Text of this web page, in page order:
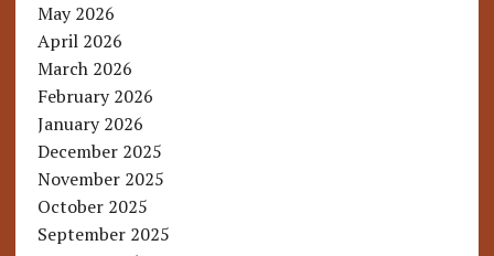
May 2026
April 2026
March 2026
February 2026
January 2026
December 2025
November 2025
October 2025
September 2025